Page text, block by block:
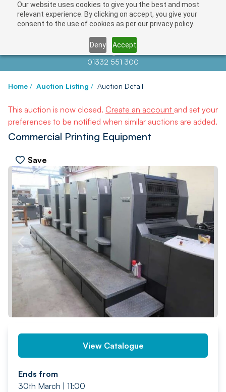
Our website uses cookies to give you the best and most
relevant experience. By clicking on accept, you give your
consent to the use of cookies as per our privacy policy.
Deny Accept
Contact us atinfo@auctionnews.com
01332 551 300
Home / Auction Listing / Auction Detail
This auction is now closed. Create an account and set your
preferences to be notified when similar auctions are added.
Commercial Printing Equipment
Save
PREV NEXT
View Catalogue
Ends from
30th March | 11:00